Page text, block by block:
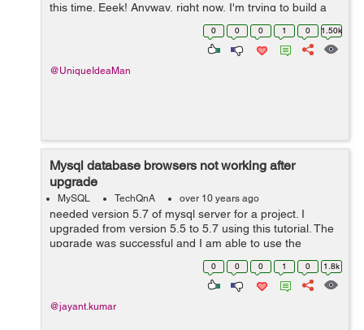
this time. Eeek! Anyway, right now, I'm trying to build a
script that adds multi-entries into the same single cell
0 0 0 1 0 1.50k
@UniqueIdeaMan
Mysql database browsers not working after
upgrade
MySQL TechQnA over 10 years ago
needed version 5.7 of mysql server for a project. I
upgraded from version 5.5 to 5.7 using this tutorial. The
upgrade was successful and I am able to use the
updated version via command line. However, mysql
browsers (mysql-workbench as sqlyog as ...
0 0 0 1 0 1.8k
@jayant.kumar